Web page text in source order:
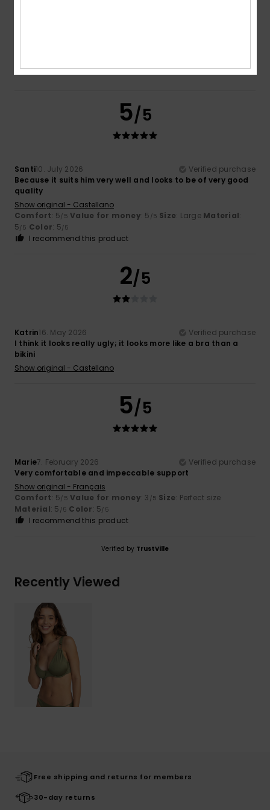
5/5
Santi10. July 2026
Verified purchase
Because it suits him very well and looks to be of very good
quality
Show original - Castellano
Comfort: 5/5 Value for money: 5 /5 Size: Large Material:
5/5 Color: 5/5
I recommend this product
2/5
Katrin16. May 2026
Verified purchase
I think it looks really ugly; it looks more like a bra than a
bikini
Show original - Castellano
5/5
Marie7. February 2026
Verified purchase
Very comfortable and impeccable support
Show original - Français
Comfort: 5/5 Value for money: 3 /5 Size: Perfect size
Material: 5 /5 Color: 5/5
I recommend this product
Verified by TrustVille
Recently Viewed
Free shipping and returns for members
30-day returns